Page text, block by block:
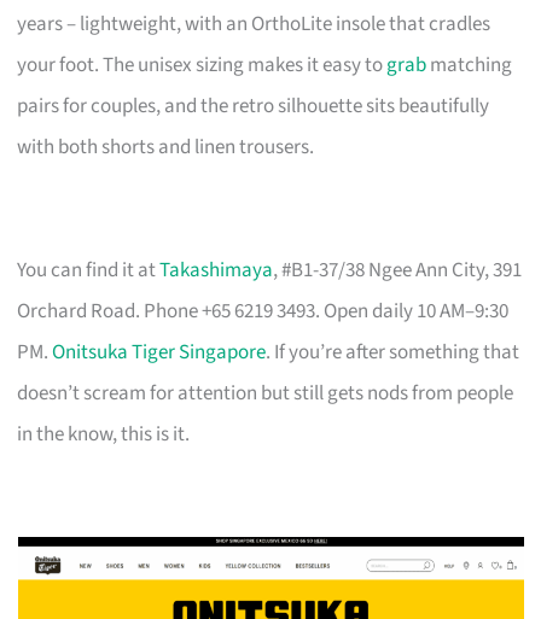
years – lightweight, with an OrthoLite insole that cradles
your foot. The unisex sizing makes it easy tograbmatching
pairs for couples, and the retro silhouette sits beautifully
with both shorts and linen trousers.
You can find it atTakashimaya, #B1-37/38 Ngee Ann City, 391
Orchard Road. Phone +65 6219 3493. Open daily 10 AM–9:30
PM.Onitsuka Tiger Singapore. If you’re after something that
doesn’t scream for attention but still gets nods from people
in the know, this is it.